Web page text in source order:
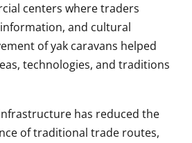
centers where traders
and cultural
of yak caravans helped
technologies, and traditions
has reduced the
of traditional trade routes,